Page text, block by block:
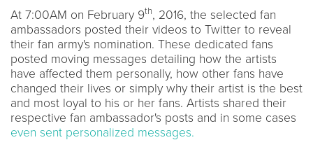
At 7:00AM on February 9th, 2016, the selected fan
ambassadors posted their videos to Twitter to reveal
their fan army's nomination. These dedicated fans
posted moving messages detailing how the artists
have affected them personally, how other fans have
changed their lives or simply why their artist is the best
and most loyal to his or her fans. Artists shared their
respective fan ambassador's posts and in some cases
even sent personalized messages.